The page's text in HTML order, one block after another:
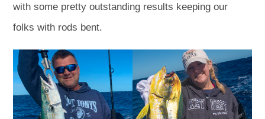
with some pretty outstanding results keeping our
folks with rods bent.